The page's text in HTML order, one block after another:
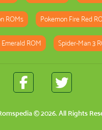
ROMs Pokemon Fire Red
ROM Spider-Man 3
© 2026. All Rights